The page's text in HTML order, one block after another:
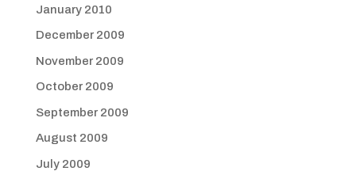
January 2010
December 2009
November 2009
October 2009
September 2009
August 2009
July 2009